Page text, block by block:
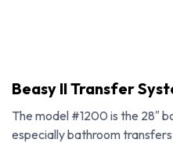
Beasy II Transfer
The model #1200 is the 28″
especially bathroom